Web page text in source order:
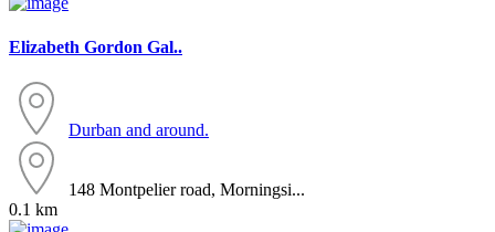
Elizabeth Gordon Gal..
Durban and around.
148 Montpelier road, Morningsi...
0.1 km